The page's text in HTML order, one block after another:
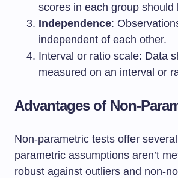
scores in each group should
Independence:
independent of each other.
Interval or ratio scale: Data
measured on an interval or
Advantages of Non-
Non-parametric tests offer
parametric assumptions aren’t
robust against outliers and non-